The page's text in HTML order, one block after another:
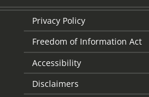
Privacy Policy
Freedom of Information Act
Accessibility
Disclaimers